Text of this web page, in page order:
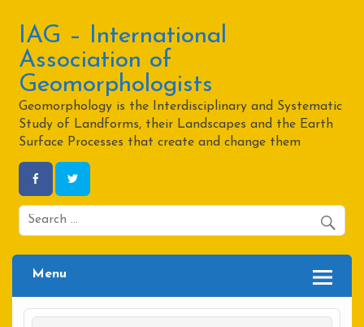
contentIAG – International
Association of
Geomorphologists
Geomorphology is the Interdisciplinary and Systematic
Study of Landforms, their Landscapes and the Earth
Surface Processes that create and change them
Menu